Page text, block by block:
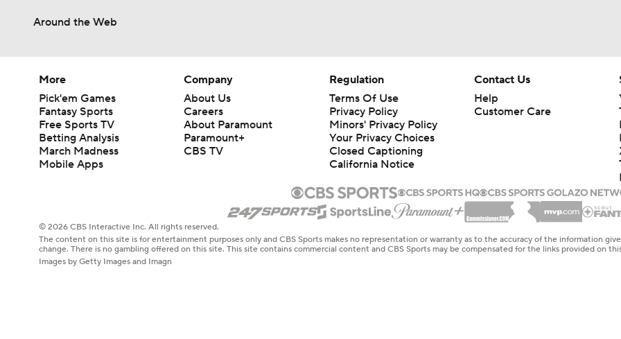
Around the Web
More
Pick'em Games
Fantasy Sports
Free Sports TV
Betting Analysis
March Madness
Mobile Apps
Company
About Us
Careers
About Paramount
Paramount+
CBS TV
Regulation
Terms Of Use
Privacy Policy
Minors' Privacy Policy
Closed Captioning
California Notice
Contact Us
Help
Customer Care
© 2026 CBS Interactive Inc. All rights reserved.
The content on this site is for entertainment purposes only and CBS Sports makes no representation or warranty as to the accuracy of the information
change. There is no gambling offered on this site. This site contains commercial content and CBS Sports may be compensated for the links provided on
Images by Getty Images and Imagn